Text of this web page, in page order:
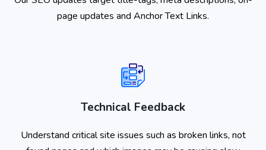
page updates and Anchor Text Links.
Technical Feedback
Understand critical site issues such as broken links, not